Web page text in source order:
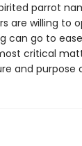
parrot
are willing to
go to ease
critical
and purpose